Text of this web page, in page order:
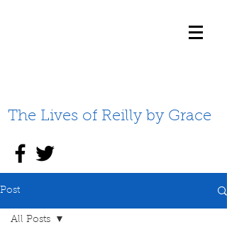
The Lives of Reilly by Grace
Post
All Posts